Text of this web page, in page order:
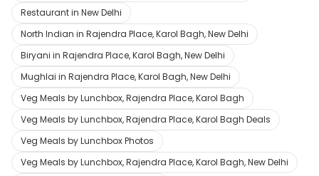
Restaurant in New Delhi
North Indian in Rajendra Place, Karol Bagh, New Delhi
Biryani in Rajendra Place, Karol Bagh, New Delhi
Mughlai in Rajendra Place, Karol Bagh, New Delhi
Veg Meals by Lunchbox, Rajendra Place, Karol Bagh
Veg Meals by Lunchbox, Rajendra Place, Karol Bagh Deals
Veg Meals by Lunchbox Photos
Veg Meals by Lunchbox, Rajendra Place, Karol Bagh, New Delhi